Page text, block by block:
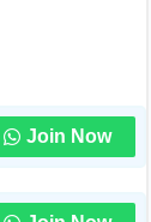
Join Now